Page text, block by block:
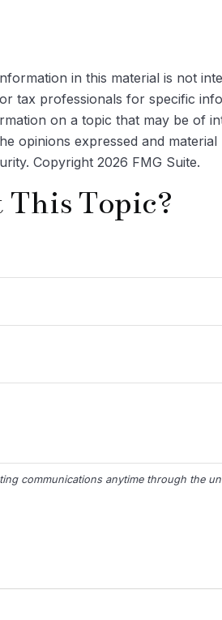
in this material is not
tax professionals for specific
on a topic that may be of
opinions expressed and
Copyright 2026 FMG Suite.
Topic?